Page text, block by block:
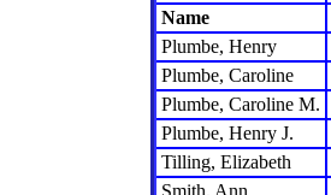
Name
Plumbe, Henry
Plumbe, Caroline
Plumbe, Caroline M.
Plumbe, Henry J.
Tilling, Elizabeth
Smith, Ann